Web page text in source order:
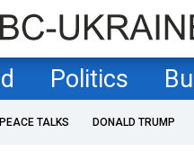
Politics
PEACE TALKS DONALD TRUMP